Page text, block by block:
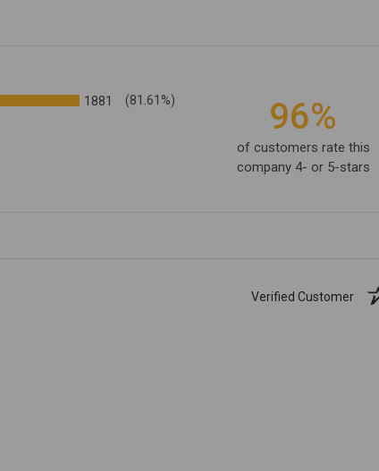
1881 (81.61%) 96%
of customers rate this
company 4- or 5-stars
Verified Customer